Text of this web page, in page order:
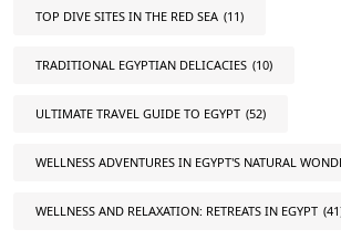
TOP DIVE SITES IN THE RED SEA (11)
TRADITIONAL EGYPTIAN DELICACIES (10)
ULTIMATE TRAVEL GUIDE TO EGYPT (52)
WELLNESS ADVENTURES IN EGYPT'S NATURAL
WELLNESS AND RELAXATION: RETREATS IN EGYPT